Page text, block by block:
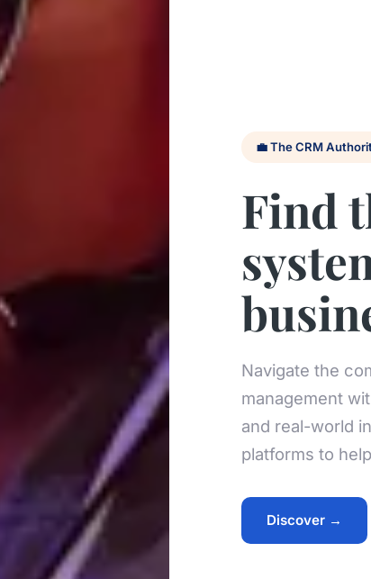
💼 The CRM
Find
Navigate the
management
and real-world
platforms to
Discover →